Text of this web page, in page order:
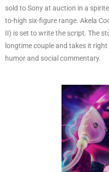
sold to Sony at auction in a
to-high six-figure range. Akela
II) is set to write the script. The
longtime couple and takes it
humor and social commentary.